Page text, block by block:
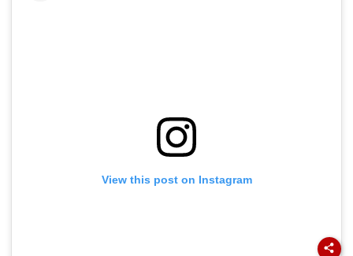
View this post on Instagram